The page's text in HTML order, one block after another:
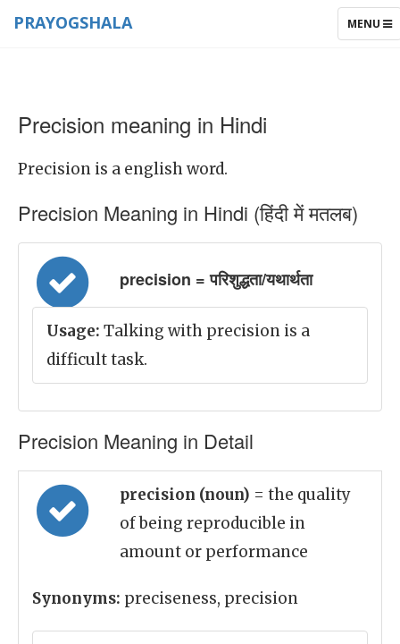
TOGGLE
MENU
PRAYOGSHALA
Precision meaning in Hindi
Precision is a english word.
Precision Meaning in Hindi (हिंदी में मतलब)
precision = परिशुद्धता/यथार्थता
Usage: Talking with precision is a
difficult task.
Precision Meaning in Detail
precision (noun) = the quality
of being reproducible in
amount or performance
Synonyms: preciseness, precision